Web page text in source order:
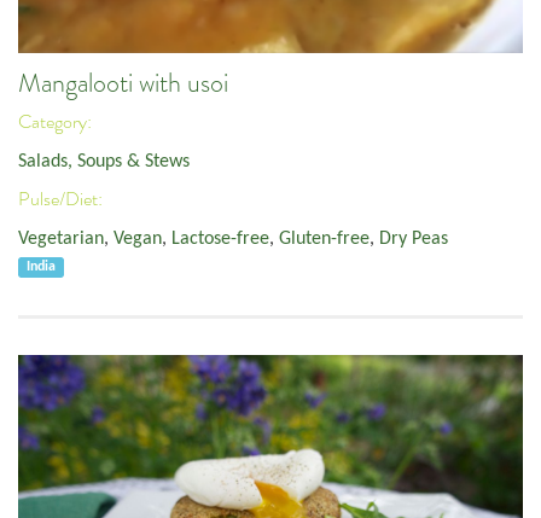
Mangalooti with usoi
Category:
Salads, Soups & Stews
Pulse/Diet:
Vegetarian, Vegan, Lactose-free, Gluten-free, Dry Peas
India